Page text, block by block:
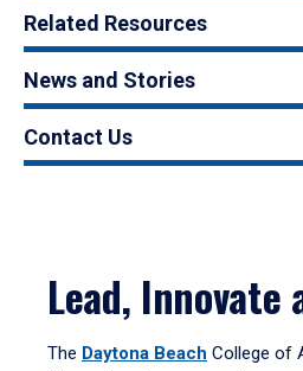
Related Resources
News and Stories
Contact Us
Lead, Innovate
The Daytona Beach College of